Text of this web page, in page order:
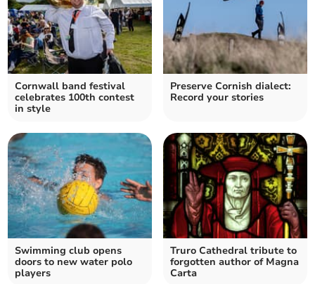
Cornwall band festival
celebrates 100th contest
in style
Preserve Cornish dialect:
Record your stories
Swimming club opens
doors to new water polo
players
Truro Cathedral tribute to
forgotten author of Magna
Carta